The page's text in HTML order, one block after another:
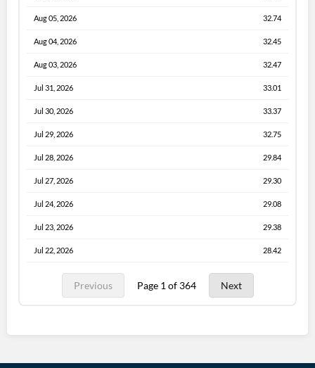
Aug 05, 2026 32.74
Aug 04, 2026 32.45
Aug 03, 2026 32.47
Jul 31, 2026 33.01
Jul 30, 2026 33.37
Jul 29, 2026 32.75
Jul 28, 2026 29.84
Jul 27, 2026 29.30
Jul 24, 2026 29.08
Jul 23, 2026 29.38
Jul 22, 2026 28.42
Previous Page 1 of 364 Next